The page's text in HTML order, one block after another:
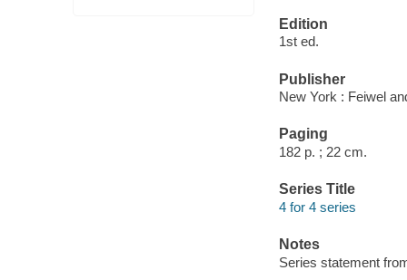
Edition
1st ed.
Publisher
New York : Feiwel
Paging
182 p. ; 22 cm.
Series Title
4 for 4 series
Notes
Series statement